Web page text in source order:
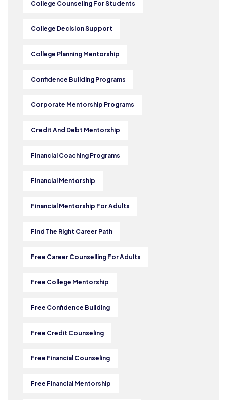
College Counseling For Students
College Decision Support
College Planning Mentorship
Confidence Building Programs
Corporate Mentorship Programs
Credit And Debt Mentorship
Financial Coaching Programs
Financial Mentorship
Financial Mentorship For Adults
Find The Right Career Path
Free Career Counselling For Adults
Free College Mentorship
Free Confidence Building
Free Credit Counseling
Free Financial Counseling
Free Financial Mentorship